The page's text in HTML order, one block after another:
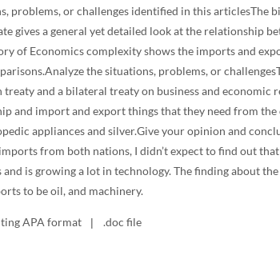
problems, or challenges identified in this articlesThe
gives a general yet detailed look at the relationship
of Economics complexity shows the imports and
the situations, problems, or
treaty and a bilateral treaty on business and
and import and export things that they need from the
appliances and silver.Give your opinion and
from both nations, I didn’t expect to find out
is growing a lot in technology. The finding about
to be oil, and machinery.
APA format | .doc file